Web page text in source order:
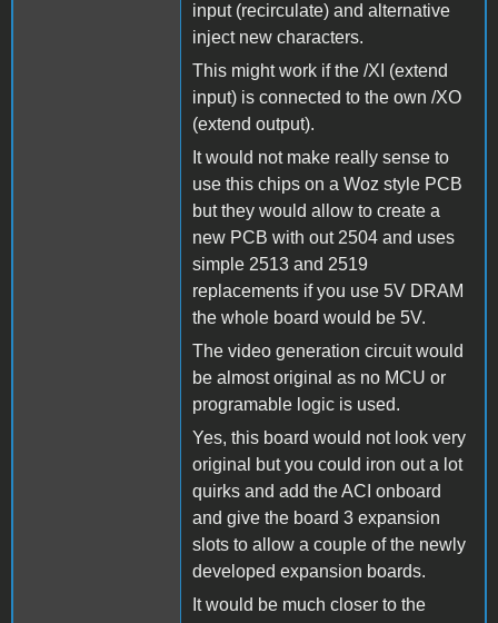
input (recirculate) and alternative
inject new characters.
This might work if the /XI (extend
input) is connected to the own /XO
(extend output).
It would not make really sense to
use this chips on a Woz style PCB
but they would allow to create a
new PCB with out 2504 and uses
simple 2513 and 2519
replacements if you use 5V DRAM
the whole board would be 5V.
The video generation circuit would
be almost original as no MCU or
programable logic is used.
Yes, this board would not look very
original but you could iron out a lot
quirks and add the ACI onboard
and give the board 3 expansion
slots to allow a couple of the newly
developed expansion boards.
It would be much closer to the